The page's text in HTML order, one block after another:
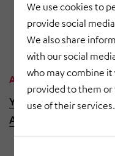
We use cookies to
provide social
We also share
with our social
who may combine
provided to them
use of their services.
Coating
Final assembly
Are you interested in
You can find the
Automotive in St.